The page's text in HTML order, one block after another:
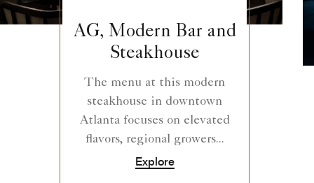
AG, Modern Bar and
Steakhouse
The menu at this modern
steakhouse in downtown
Atlanta focuses on elevated
flavors, regional growers...
Explore